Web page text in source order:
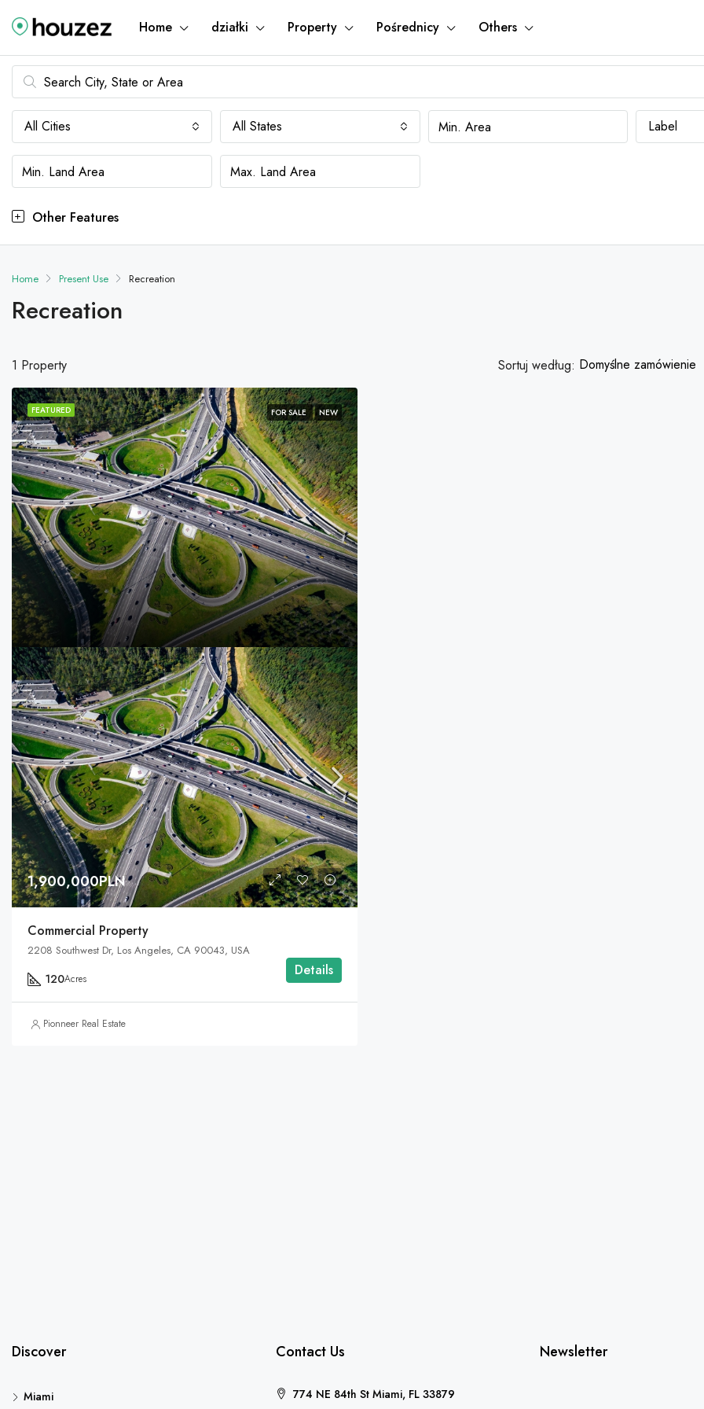
Home działki Property Pośrednicy Others
All Cities All States Label
Other Features
Home Present Use Recreation
Recreation
1 Property Sortuj według: Domyślne zamówienie
FEATURED FOR SALE NEW
1,900,000PLN
Commercial Property
2208 Southwest Dr, Los Angeles, CA 90043, USA
120Acres Details
Pionneer Real Estate
Discover
Miami
Contact Us
774 NE 84th St Miami, FL 33879
Newsletter